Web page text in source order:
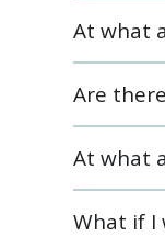
At what
Are
At what
What if I